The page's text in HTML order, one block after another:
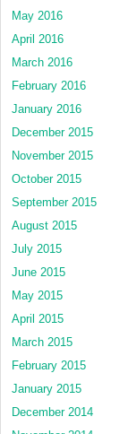
May 2016
April 2016
March 2016
February 2016
January 2016
December 2015
November 2015
October 2015
September 2015
August 2015
July 2015
June 2015
May 2015
April 2015
March 2015
February 2015
January 2015
December 2014